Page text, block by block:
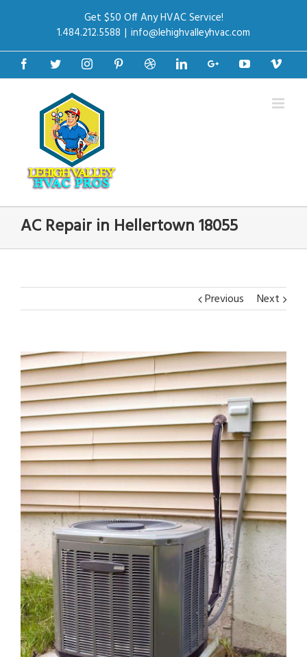
Get $50 Off Any HVAC Service!
1.484.212.5588 | info@lehighvalleyhvac.com
FacebookTwitterInstagramPinterestDribbbleLinkedinGoogle+Youtube
AC Repair in Hellertown 18055
Previous Next
View
Larger
Image